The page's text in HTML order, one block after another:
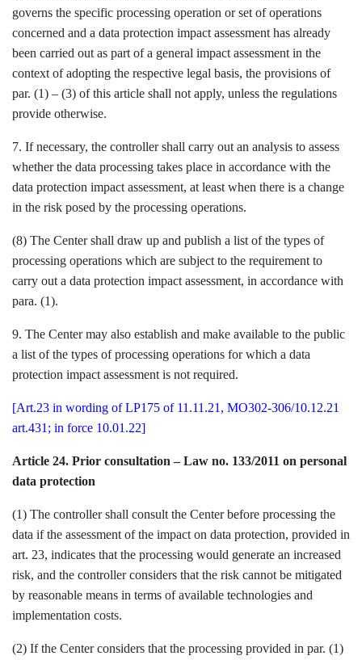
governs the specific processing operation or set of operations
concerned and a data protection impact assessment has already
been carried out as part of a general impact assessment in the
context of adopting the respective legal basis, the provisions of
par. (1) – (3) of this article shall not apply, unless the regulations
provide otherwise.
7. If necessary, the controller shall carry out an analysis to assess
whether the data processing takes place in accordance with the
data protection impact assessment, at least when there is a change
in the risk posed by the processing operations.
(8) The Center shall draw up and publish a list of the types of
processing operations which are subject to the requirement to
carry out a data protection impact assessment, in accordance with
para. (1).
9. The Center may also establish and make available to the public
a list of the types of processing operations for which a data
protection impact assessment is not required.
[Art.23 in wording of LP175 of 11.11.21, MO302-306/10.12.21
art.431; in force 10.01.22]
Article 24. Prior consultation – Law no. 133/2011 on personal
data protection
(1) The controller shall consult the Center before processing the
data if the assessment of the impact on data protection, provided in
art. 23, indicates that the processing would generate an increased
risk, and the controller considers that the risk cannot be mitigated
by reasonable means in terms of available technologies and
implementation costs.
(2) If the Center considers that the processing provided in par. (1)